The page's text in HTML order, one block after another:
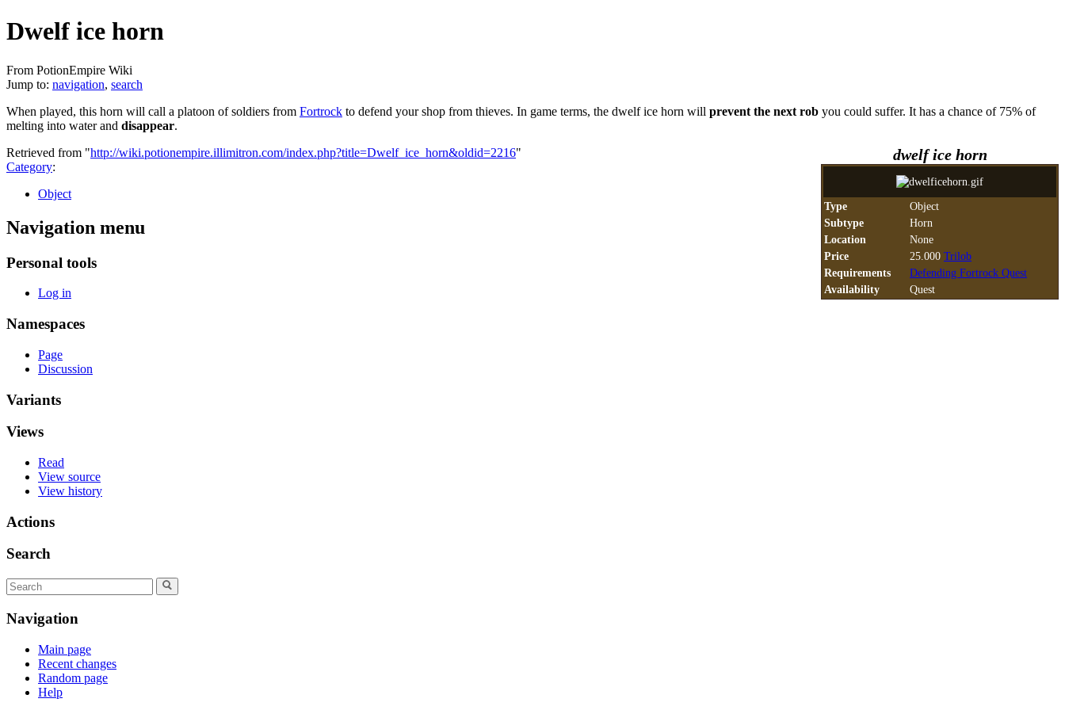
Dwelf ice horn
From PotionEmpire Wiki
Jump to: navigation, search
When played, this horn will call a platoon of soldiers from Fortrock to defend your shop from thieves. In game terms, the dwelf ice horn will prevent the next rob you could suffer. It has a chance of 75% of
melting into water and disappear.
dwelf ice horn
Type
Object
Subtype
Horn
Location
None
Price
25.000 Trilob
Requirements
Defending Fortrock Quest
Availability
Quest
Retrieved from "http://wiki.potionempire.illimitron.com/index.php?title=Dwelf_ice_horn&oldid=2216"
Category:
Object
Navigation menu
Personal tools
Log in
Namespaces
Page
Discussion
Variants
Views
Read
View source
View history
Actions
Search
Navigation
Main page
Recent changes
Random page
Help